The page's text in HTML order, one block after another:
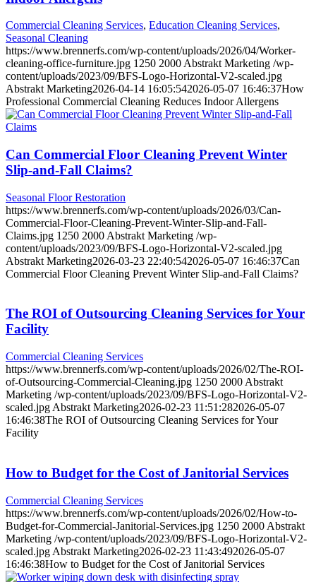
Commercial Cleaning Services, Education Cleaning Services,
Seasonal Cleaning
https://www.brennerfs.com/wp-content/uploads/2026/04/Worker-
cleaning-office-furniture.jpg 1250 2000 Abstrakt Marketing /wp-
content/uploads/2023/09/BFS-Logo-Horizontal-V2-scaled.jpg
Abstrakt Marketing2026-04-14 16:05:542026-05-07 16:46:37How
Professional Commercial Cleaning Reduces Indoor Allergens
Can Commercial Floor Cleaning Prevent Winter
Slip-and-Fall Claims?
Seasonal Floor Restoration
https://www.brennerfs.com/wp-content/uploads/2026/03/Can-
Commercial-Floor-Cleaning-Prevent-Winter-Slip-and-Fall-
Claims.jpg 1250 2000 Abstrakt Marketing /wp-
content/uploads/2023/09/BFS-Logo-Horizontal-V2-scaled.jpg
Abstrakt Marketing2026-03-23 22:40:542026-05-07 16:46:37Can
Commercial Floor Cleaning Prevent Winter Slip-and-Fall Claims?
The ROI of Outsourcing Cleaning Services for Your
Facility
Commercial Cleaning Services
https://www.brennerfs.com/wp-content/uploads/2026/02/The-ROI-
of-Outsourcing-Commercial-Cleaning.jpg 1250 2000 Abstrakt
Marketing /wp-content/uploads/2023/09/BFS-Logo-Horizontal-V2-
scaled.jpg Abstrakt Marketing2026-02-23 11:51:282026-05-07
16:46:38The ROI of Outsourcing Cleaning Services for Your
Facility
How to Budget for the Cost of Janitorial Services
Commercial Cleaning Services
https://www.brennerfs.com/wp-content/uploads/2026/02/How-to-
Budget-for-Commercial-Janitorial-Services.jpg 1250 2000 Abstrakt
Marketing /wp-content/uploads/2023/09/BFS-Logo-Horizontal-V2-
scaled.jpg Abstrakt Marketing2026-02-23 11:43:492026-05-07
16:46:38How to Budget for the Cost of Janitorial Services